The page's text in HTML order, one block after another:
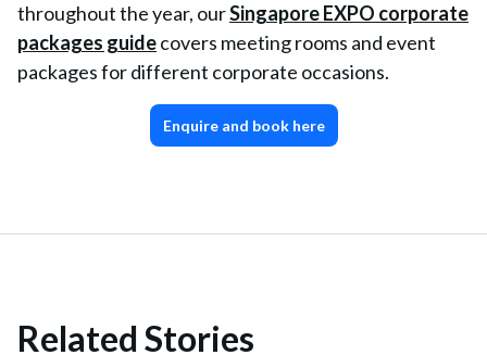
throughout the year, ourSingapore EXPO corporate
packages guidecovers meeting rooms and event
packages for different corporate occasions.
Enquire and book here
Related Stories